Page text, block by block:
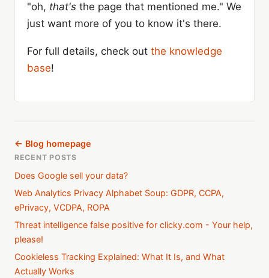
"oh, that's the page that mentioned me." We
just want more of you to know it's there.
For full details, check out the knowledge
base!
← Blog homepage
RECENT POSTS
Does Google sell your data?
Web Analytics Privacy Alphabet Soup: GDPR, CCPA,
ePrivacy, VCDPA, ROPA
Threat intelligence false positive for clicky.com - Your help,
please!
Cookieless Tracking Explained: What It Is, and What
Actually Works